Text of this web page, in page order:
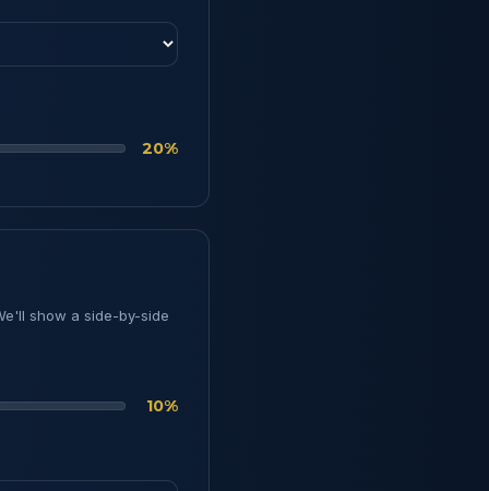
20%
show a side-by-side
10%